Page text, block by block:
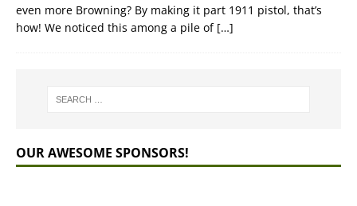
even more Browning? By making it part 1911 pistol, that’s
how! We noticed this among a pile of […]
OUR AWESOME SPONSORS!